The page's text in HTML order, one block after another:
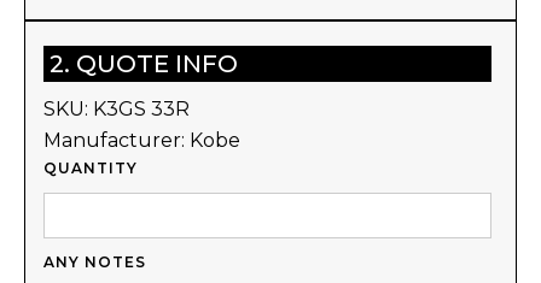
2. QUOTE INFO
SKU: K3GS 33R
Manufacturer: Kobe
QUANTITY
ANY NOTES